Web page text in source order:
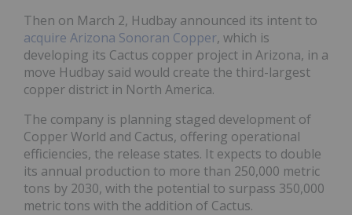
Then on March 2, Hudbay announced its intent to
acquire Arizona Sonoran Copper, which is
developing its Cactus copper project in Arizona, in a
move Hudbay said would create the third-largest
copper district in North America.
The company is planning staged development of
Copper World and Cactus, offering operational
efficiencies, the release states. It expects to double
its annual production to more than 250,000 metric
tons by 2030, with the potential to surpass 350,000
metric tons with the addition of Cactus.